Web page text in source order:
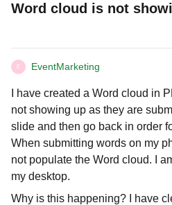
Word cloud is not
E EventMarketing
I have created a Word cloud in
not showing up as they are
slide and then go back in order
When submitting words on my
not populate the Word cloud. I
my desktop.
Why is this happening? I have